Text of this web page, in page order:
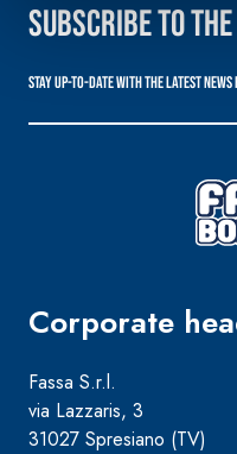
Subscribe to
Stay up-to-date with the latest
Corporate
Fassa S.r.l.
via Lazzaris, 3
31027 Spresiano (TV)